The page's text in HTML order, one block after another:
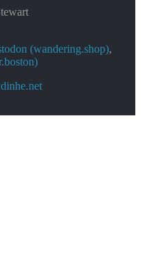
(wandering.shop),